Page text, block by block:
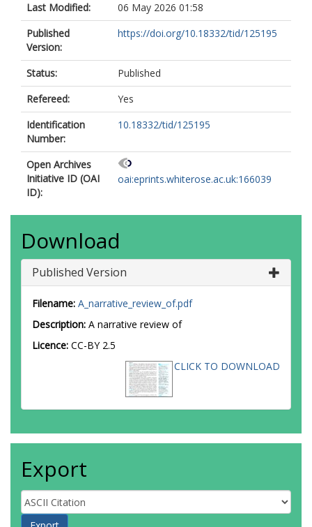
Last Modified:
06 May 2026 01:58
Published
Version:
https://doi.org/10.18332/tid/125195
Status:
Published
Refereed:
Yes
Identification
Number:
10.18332/tid/125195
Open Archives
Initiative ID (OAI
ID):
oai:eprints.whiterose.ac.uk:166039
Download
Published Version
Filename: A_narrative_review_of.pdf
Description: A narrative review of
Licence: CC-BY 2.5
CLICK TO DOWNLOAD
Export